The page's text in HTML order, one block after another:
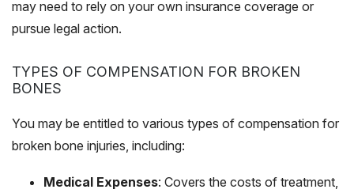
may need to rely on your own insurance coverage or
pursue legal action.
TYPES OF COMPENSATION FOR BROKEN
BONES
You may be entitled to various types of compensation for
broken bone injuries, including:
Medical Expenses: Covers the costs of treatment,